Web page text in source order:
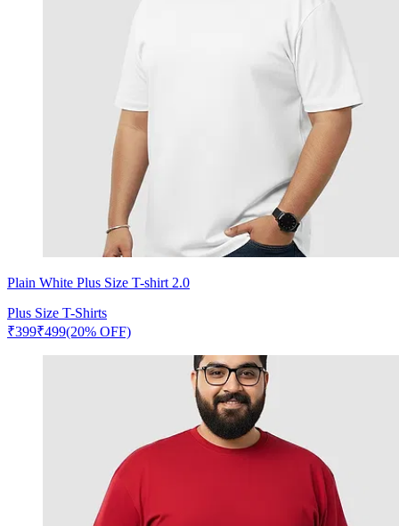
Plain White Plus Size T-shirt 2.0
Plus Size T-Shirts
₹399₹499(20% OFF)